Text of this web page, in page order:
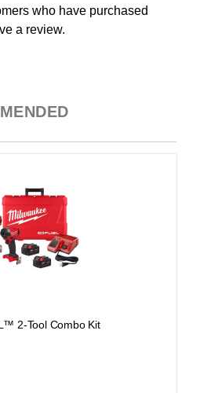
who have purchased
a review.
2-Tool Combo Kit